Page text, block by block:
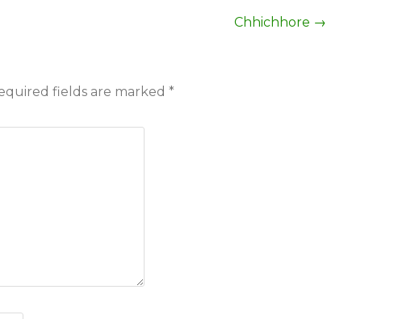
Chhichhore →
fields are marked *